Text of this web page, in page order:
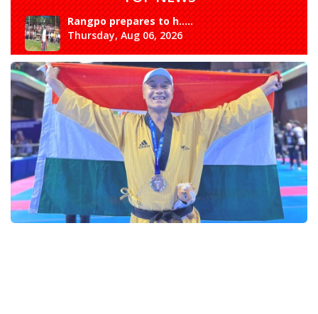
Rangpo prepares to h.....
Thursday, Aug 06, 2026